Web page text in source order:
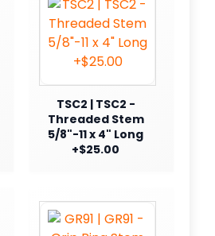
TSC2 | TSC2 -
Threaded Stem
5/8"-11 x 4" Long
+$25.00